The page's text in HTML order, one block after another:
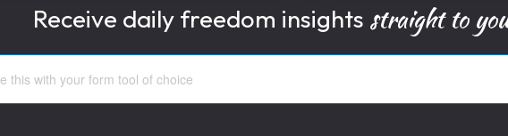
Receive daily freedom insights straight to